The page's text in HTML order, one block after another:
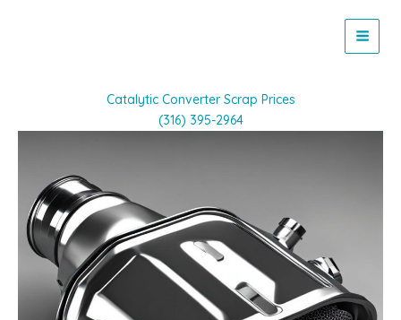
Catalytic Converter Scrap Prices
(316) 395-2964